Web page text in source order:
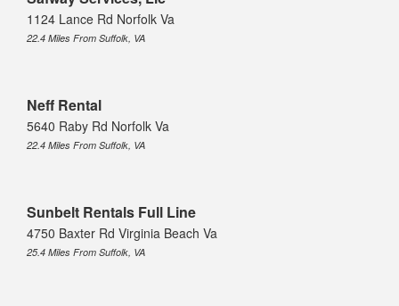
1124 Lance Rd Norfolk Va
22.4 Miles From Suffolk, VA
Neff Rental
5640 Raby Rd Norfolk Va
22.4 Miles From Suffolk, VA
Sunbelt Rentals Full Line
4750 Baxter Rd Virginia Beach Va
25.4 Miles From Suffolk, VA